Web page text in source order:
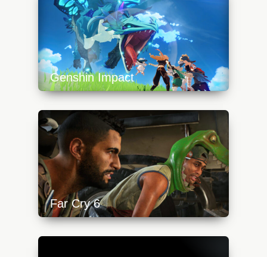
Genshin Impact
https://api.progamer.pro/wp-
content/uploads/2023/10/genshinimpactdragon-
640x360.jpg
Far Cry 6
https://api.progamer.pro/wp-
content/uploads/2023/10/fc-tittle-640x360.jpg